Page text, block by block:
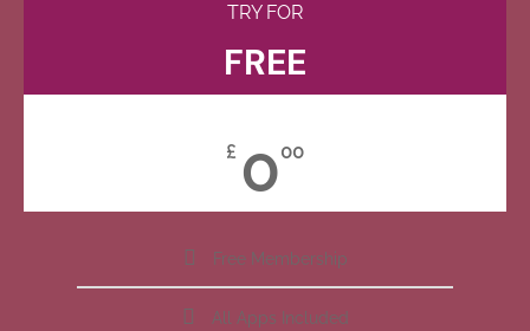
TRY FOR
FREE
£ 000
Free Membership
All Apps Included